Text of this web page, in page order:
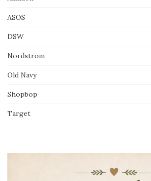
ASOS
DSW
Nordstrom
Old Navy
Shopbop
Target